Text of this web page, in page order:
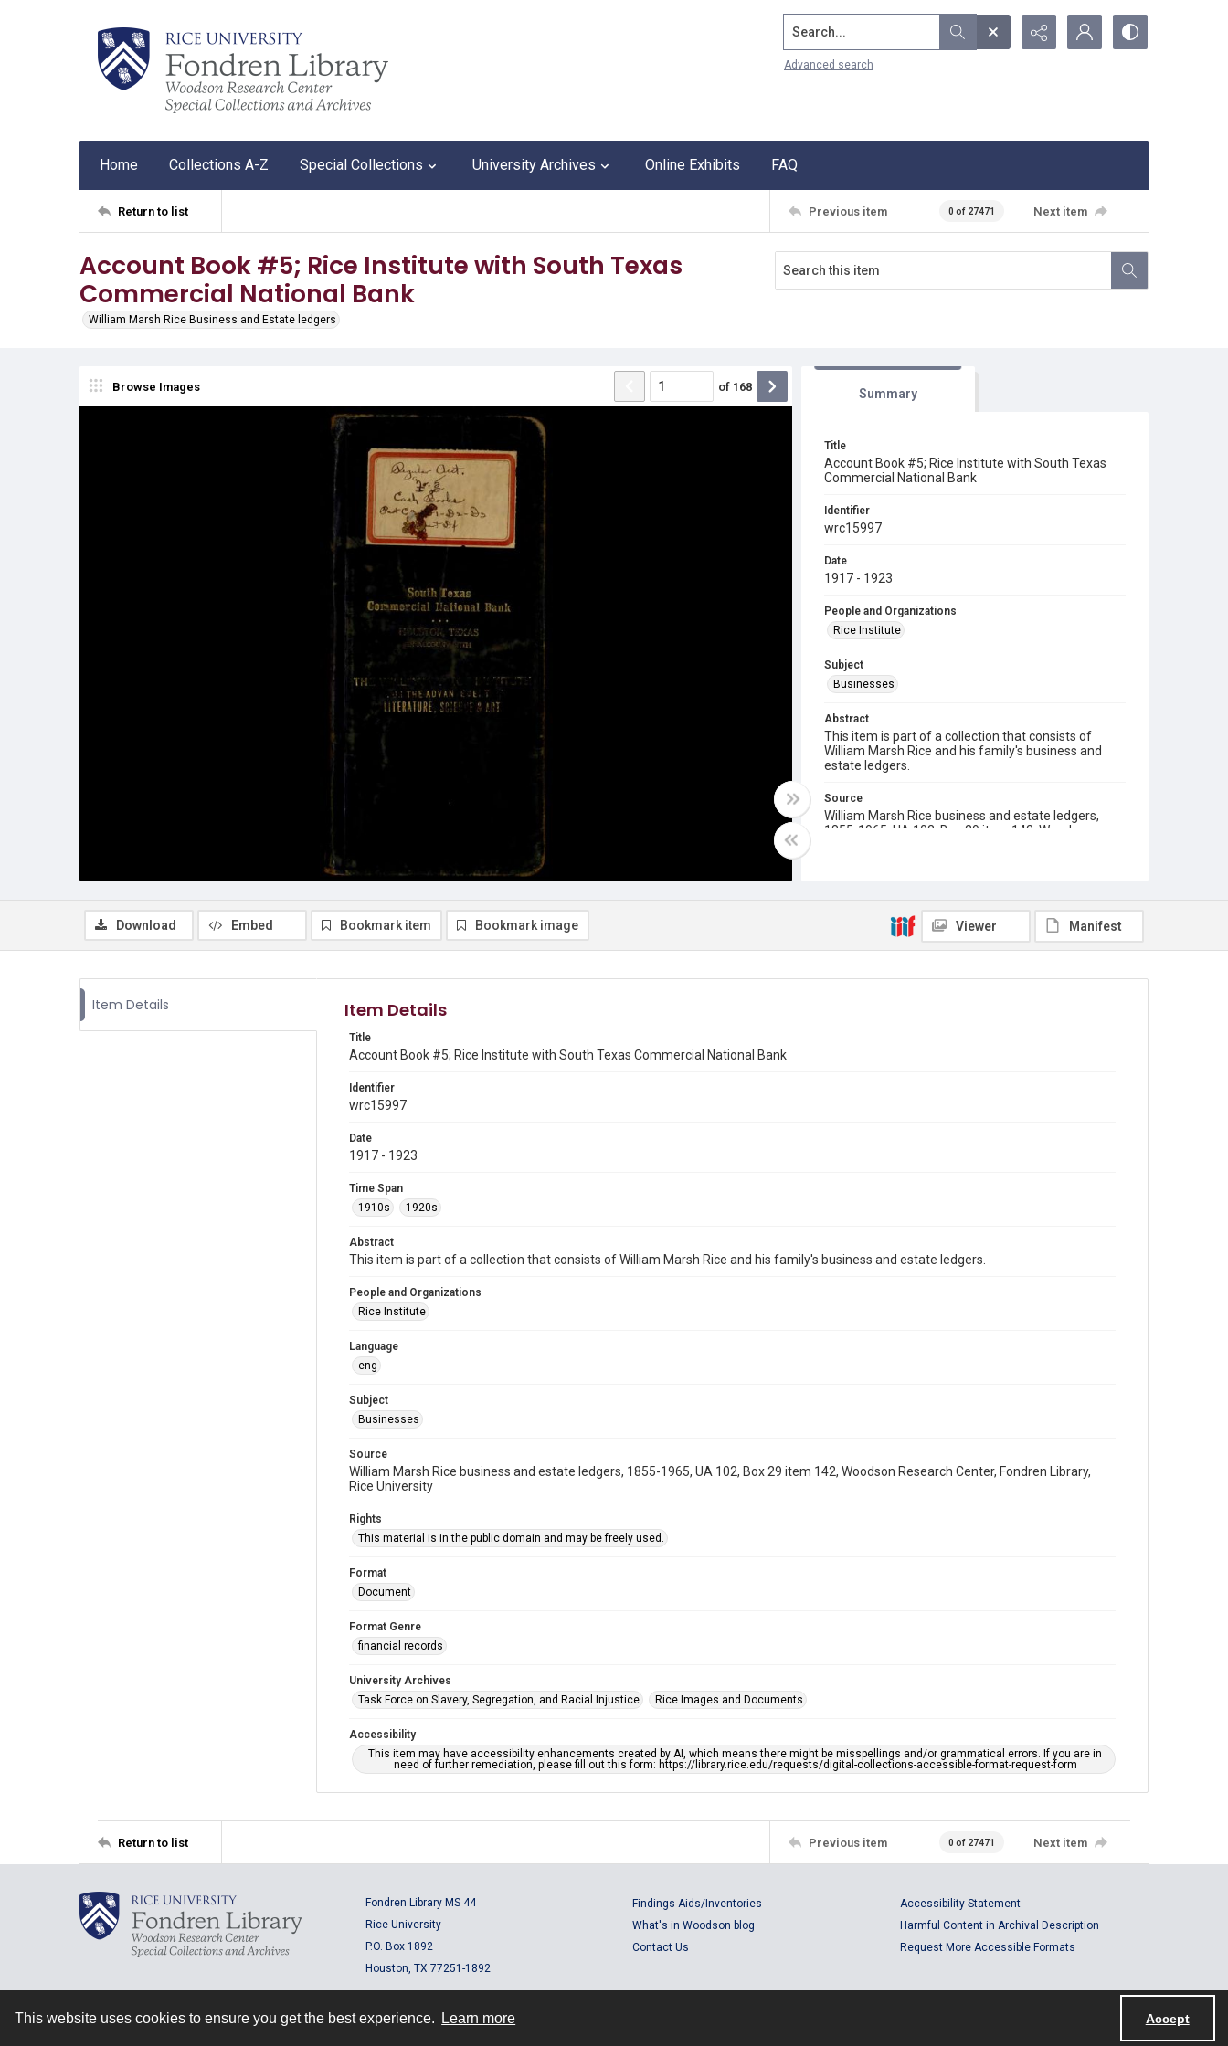
This website uses cookies to ensure you get the best experience. Learn more Accept
Search...
Advanced search
Home Collections A-Z Special Collections University Archives Online Exhibits FAQ
Return to list Previous item 0 of 27471 Next item
Account Book #5; Rice Institute with South Texas
Commercial National Bank
William Marsh Rice Business and Estate ledgers
Browse Images of 168 Summary
Title
Account Book #5; Rice Institute with South Texas
Commercial National Bank
Identifier
wrc15997
Date
1917 - 1923
People and Organizations
Rice Institute
Subject
Businesses
Abstract
This item is part of a collection that consists of
William Marsh Rice and his family's business and
estate ledgers.
Source
William Marsh Rice business and estate ledgers,
1855-1965, UA 102, Box 29 item 142, Woodson
This item may have accessibility enhancements created
by AI, which means there might be misspellings and/or
Download Embed Bookmark item Bookmark image Viewer Manifest
Item Details Item Details
Title
Account Book #5; Rice Institute with South Texas Commercial National Bank
Identifier
wrc15997
Date
1917 - 1923
Time Span
1910s
1920s
Abstract
This item is part of a collection that consists of William Marsh Rice and his family's business and estate ledgers.
People and Organizations
Rice Institute
Language
eng
Subject
Businesses
Source
William Marsh Rice business and estate ledgers, 1855-1965, UA 102, Box 29 item 142, Woodson Research Center, Fondren Library,
Rice University
Rights
This material is in the public domain and may be freely used.
Format
Document
Format Genre
financial records
University Archives
Task Force on Slavery, Segregation, and Racial Injustice
Rice Images and Documents
Accessibility
This item may have accessibility enhancements created by AI, which means there might be misspellings and/or grammatical errors. If you are in
need of further remediation, please fill out this form: https://library.rice.edu/requests/digital-collections-accessible-format-request-form
Return to list Previous item 0 of 27471 Next item
Fondren Library MS 44
Rice University
P.O. Box 1892
Houston, TX 77251-1892
Findings Aids/Inventories
What's in Woodson blog
Contact Us
Accessibility Statement
Harmful Content in Archival Description
Request More Accessible Formats
Contact